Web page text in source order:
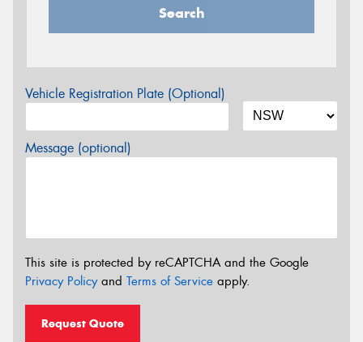
Search
Vehicle Registration Plate (Optional)
Message (optional)
This site is protected by reCAPTCHA and the Google
Privacy Policyand Terms of Service apply.
Request Quote